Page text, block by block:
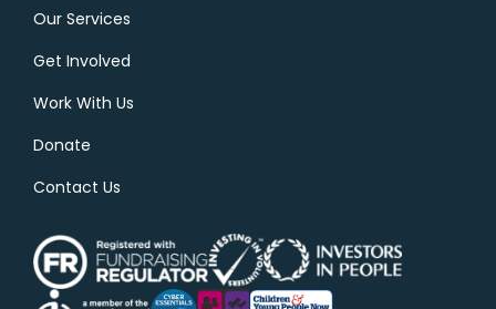
Our Services
Get Involved
Work With Us
Donate
Contact Us